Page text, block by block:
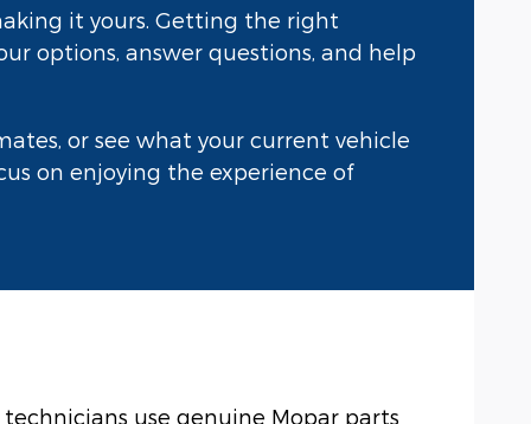
it yours. Getting the right
options, answer questions, and help
or see what your current vehicle
on enjoying the experience of
use genuine Mopar parts